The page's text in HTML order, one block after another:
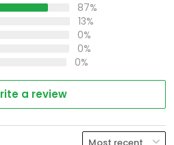
87%
13%
0%
0%
0%
a review